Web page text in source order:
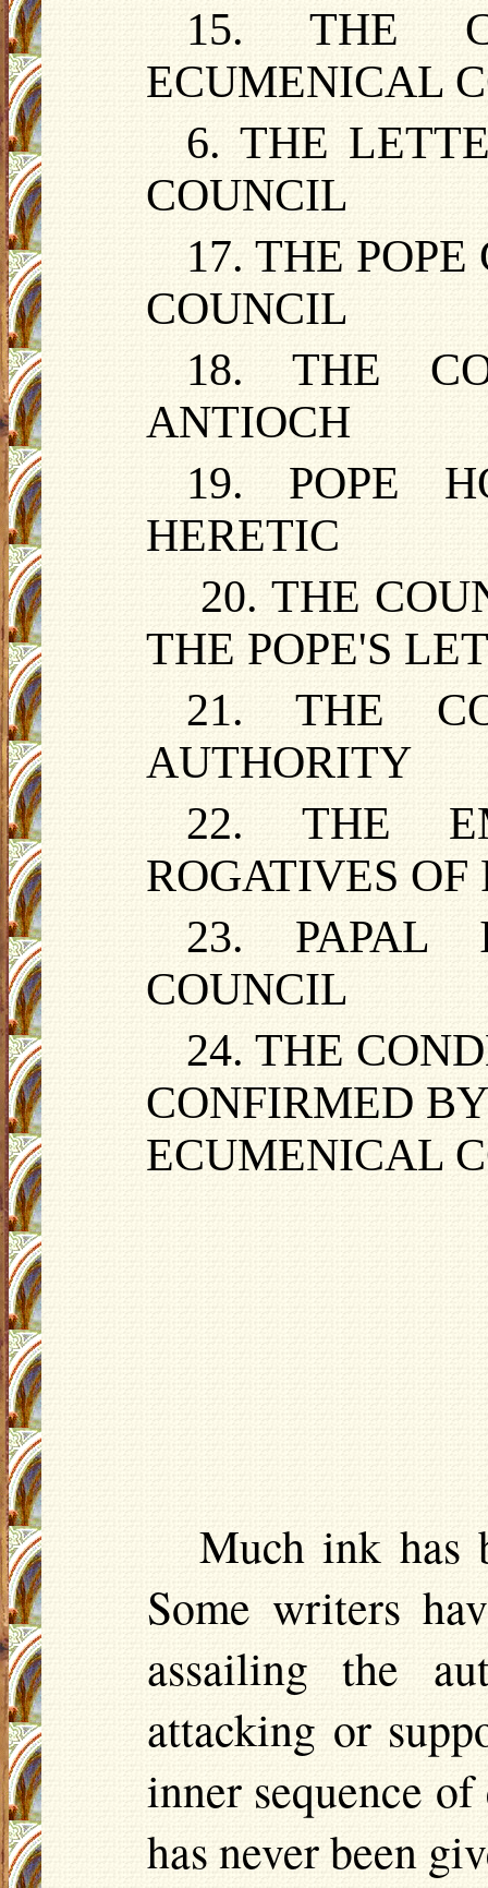
15. THE
ECUMENICAL
6. THE
COUNCIL
17. THE
COUNCIL
18. THE
ANTIOCH
19. POPE
HERETIC
20. THE
THE POPE'S
21. THE
AUTHORITY
22. THE
ROGATIVES OF
23. PAPAL
COUNCIL
24. THE
CONFIRMED
ECUMENICAL
Much ink has
Some writers
assailing the
attacking or
inner sequence
has never been